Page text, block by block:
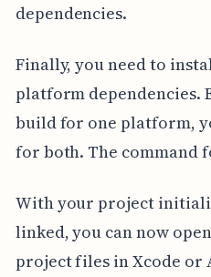
dependencies.
Finally, you need to
platform dependencies.
build for one platform,
for both. The command
With your project
linked, you can now
project files in Xcode